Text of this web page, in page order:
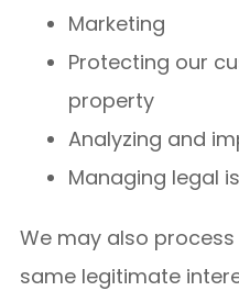
Marketing
Protecting our
property
Analyzing and
Managing legal
We may also
same legitimate